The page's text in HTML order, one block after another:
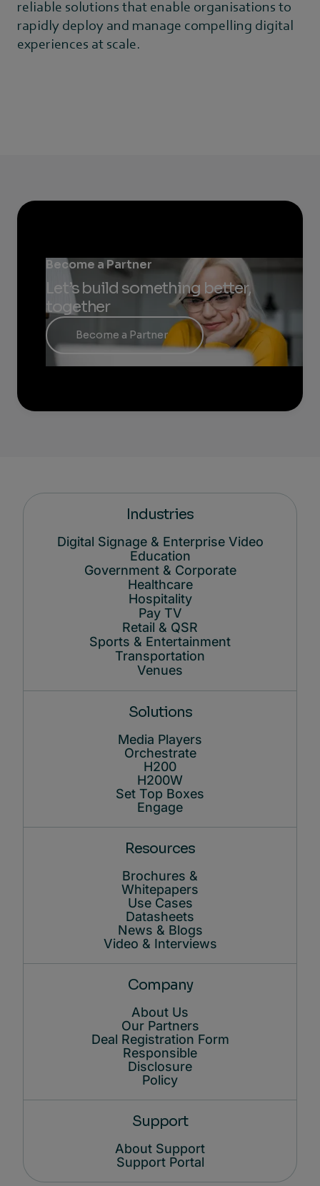
reliable solutions that enable organisations to
rapidly deploy and manage compelling digital
experiences at scale.
Become a Partner
Let’s build something better,
together
Become a Partner
Industries
Digital Signage & Enterprise Video
Education
Government & Corporate
Healthcare
Hospitality
Pay TV
Retail & QSR
Sports & Entertainment
Transportation
Venues
Solutions
Media Players
Orchestrate
H200
H200W
Set Top Boxes
Engage
Resources
Brochures &
Whitepapers
Use Cases
Datasheets
News & Blogs
Video & Interviews
Company
About Us
Our Partners
Deal Registration Form
Responsible
Disclosure
Policy
Support
About Support
Support Portal